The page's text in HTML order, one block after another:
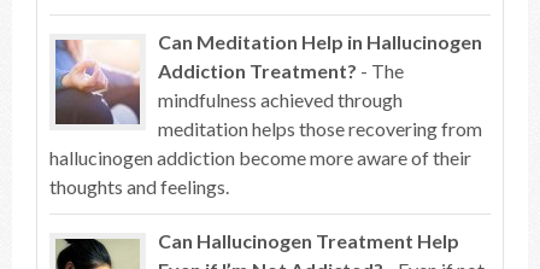
Can Meditation Help in Hallucinogen
Addiction Treatment? - The
mindfulness achieved through
meditation helps those recovering from
hallucinogen addiction become more aware of their
thoughts and feelings.
Can Hallucinogen Treatment Help